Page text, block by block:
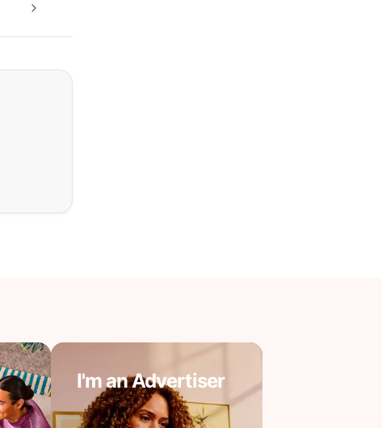
I'm an Advertiser